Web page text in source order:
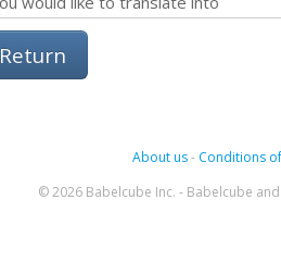
Return
About us- Conditions
© 2026 Babelcube Inc. - Babelcube